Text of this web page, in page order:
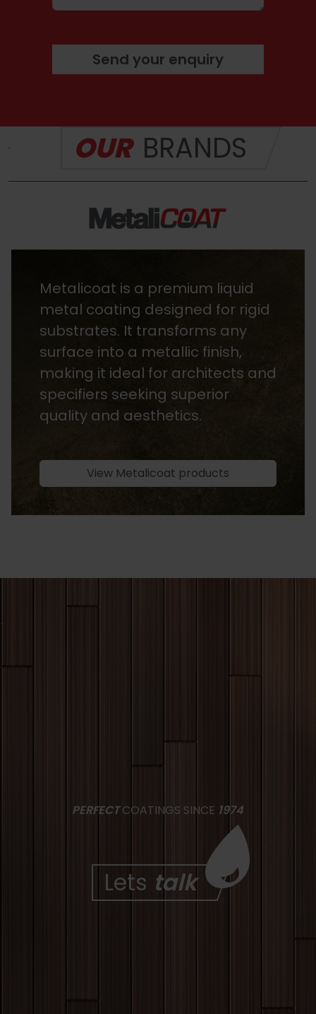
Send your enquiry
OUR BRANDS
Heritage Stains are premium,
fast-drying wood finishes
available in both water-based
and solvent-based options. They
are light-stable, ensuring long-
lasting colour while enhancing
the natural beauty of the wood.
View Heritage Stains products
PERFECTCOATINGS SINCE 1974
Lets talk